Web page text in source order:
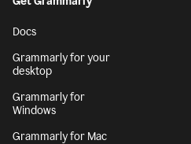
Docs
Grammarly for your
desktop
Grammarly for
Windows
Grammarly for Mac